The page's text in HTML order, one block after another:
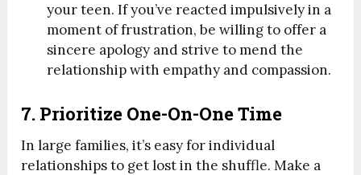
your teen. If you’ve reacted impulsively in a
moment of frustration, be willing to offer a
sincere apology and strive to mend the
relationship with empathy and compassion.
7. Prioritize One-On-One Time
In large families, it’s easy for individual
relationships to get lost in the shuffle. Make a